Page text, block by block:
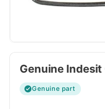
Genuine Indesit
Genuine part